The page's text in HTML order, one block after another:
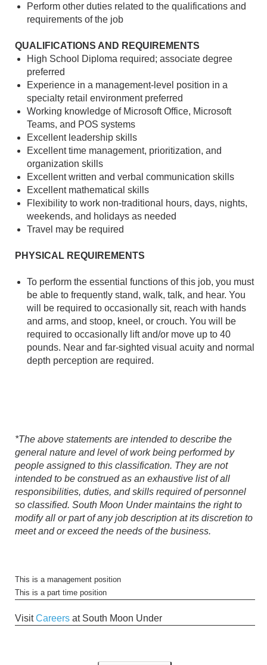
Perform other duties related to the qualifications and
requirements of the job
QUALIFICATIONS AND REQUIREMENTS
High School Diploma required; associate degree
preferred
Experience in a management-level position in a
specialty retail environment preferred
Working knowledge of Microsoft Office, Microsoft
Teams, and POS systems
Excellent leadership skills
Excellent time management, prioritization, and
organization skills
Excellent written and verbal communication skills
Excellent mathematical skills
Flexibility to work non-traditional hours, days, nights,
weekends, and holidays as needed
Travel may be required
PHYSICAL REQUIREMENTS
To perform the essential functions of this job, you must
be able to frequently stand, walk, talk, and hear. You
will be required to occasionally sit, reach with hands
and arms, and stoop, kneel, or crouch. You will be
required to occasionally lift and/or move up to 40
pounds. Near and far-sighted visual acuity and normal
depth perception are required.
*The above statements are intended to describe the
general nature and level of work being performed by
people assigned to this classification. They are not
intended to be construed as an exhaustive list of all
responsibilities, duties, and skills required of personnel
so classified. South Moon Under maintains the right to
modify all or part of any job description at its discretion to
meet and or exceed the needs of the business.
This is a management position
This is a part time position
VisitCareers at South Moon Under